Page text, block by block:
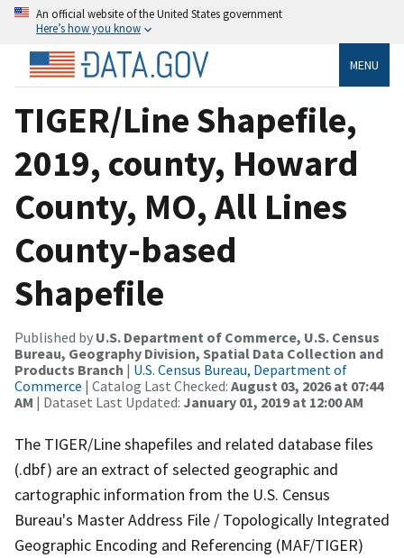
An official website of the United States government
Here’s how you know
MENU
TIGER/Line Shapefile,
2019, county, Howard
County, MO, All Lines
County-based
Shapefile
Published by U.S. Department of Commerce, U.S. Census
Bureau, Geography Division, Spatial Data Collection and
Products Branch | U.S. Census Bureau, Department of
Commerce | Catalog Last Checked: August 03, 2026 at 07:44
AM | Dataset Last Updated: January 01, 2019 at 12:00 AM
The TIGER/Line shapefiles and related database files
(.dbf) are an extract of selected geographic and
cartographic information from the U.S. Census
Bureau's Master Address File / Topologically Integrated
Geographic Encoding and Referencing (MAF/TIGER)